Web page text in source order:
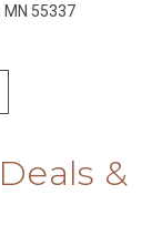
MN 55337
&